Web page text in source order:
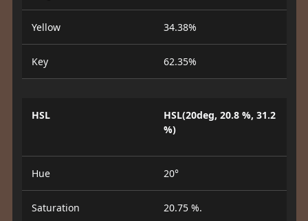
Yellow 34.38%
Key 62.35%
HSL
HSL(20deg, 20.8 %, 31.2
%)
Hue 20°
Saturation 20.75 %.